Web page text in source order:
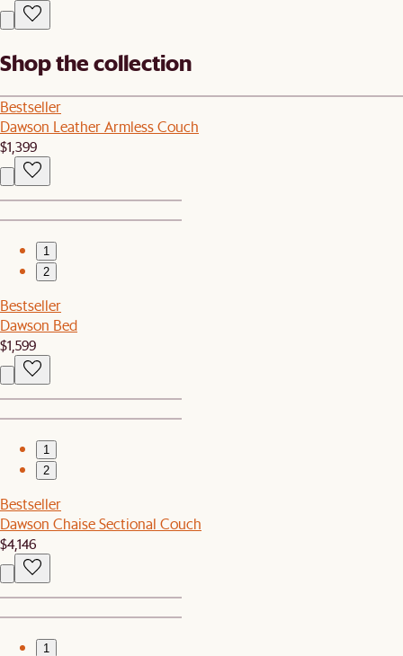
Shop the collection
Bestseller
Dawson Leather Armless Couch
$1,399
1
2
Bestseller
Dawson Bed
$1,599
1
2
Bestseller
Dawson Chaise Sectional Couch
$4,146
1